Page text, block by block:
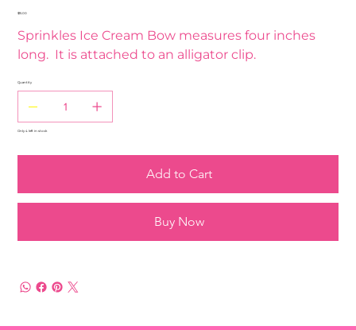
Price
$15.00
Sprinkles Ice Cream Bow measures four inches
long. It is attached to an alligator clip.
Quantity
Only 4 left in stock
Add to Cart
Buy Now